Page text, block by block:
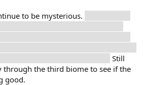
to be mysterious.
Still
through the third biome to see if the
good.